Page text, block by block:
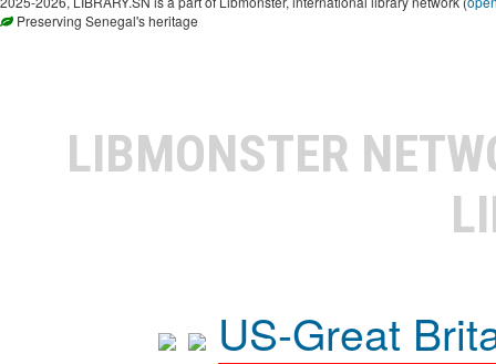
Preserving Senegal's heritage
LIBMONSTER
US-Great